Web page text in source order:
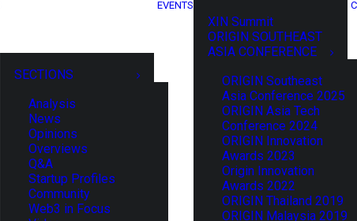
SECTIONS
Analysis
News
Opinions
Overviews
Q&A
Startup Profiles
Community
Web3 in Focus
EVENTS
XIN Summit
ORIGIN SOUTHEAST
ASIA CONFERENCE
ORIGIN Southeast
Asia Conference 2025
ORIGIN Asia Tech
Conference 2024
ORIGIN Innovation
Awards 2023
Origin Innovation
Awards 2022
ORIGIN Thailand 2019
ORIGIN Malaysia 2019